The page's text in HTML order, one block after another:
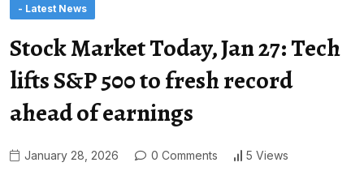
- Latest News
Stock Market Today, Jan 27: Tech
lifts S&P 500 to fresh record
ahead of earnings
January 28, 2026 0 Comments 5 Views